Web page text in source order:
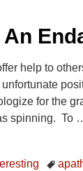
help to
for the
spinning. To